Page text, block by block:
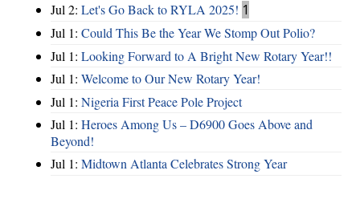
Jul 2: Let's Go Back to RYLA 2025! 1
Jul 1: Could This Be the Year We Stomp Out Polio?
Jul 1: Looking Forward to A Bright New Rotary Year!!
Jul 1: Welcome to Our New Rotary Year!
Jul 1: Nigeria First Peace Pole Project
Jul 1: Heroes Among Us – D6900 Goes Above and
Beyond!
Jul 1: Midtown Atlanta Celebrates Strong Year